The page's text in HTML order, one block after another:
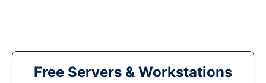
Free Servers & Workstations